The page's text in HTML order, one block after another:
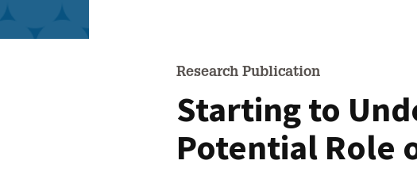
Research Publication
Starting to
Potential Role